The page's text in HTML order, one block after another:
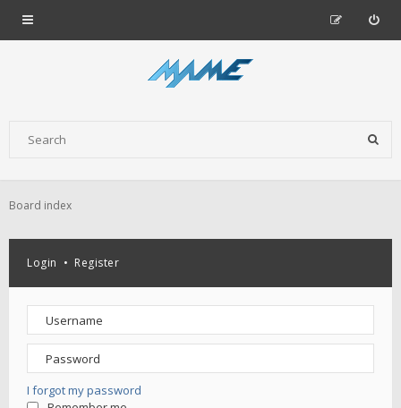
Board index
Login • Register
I forgot my password